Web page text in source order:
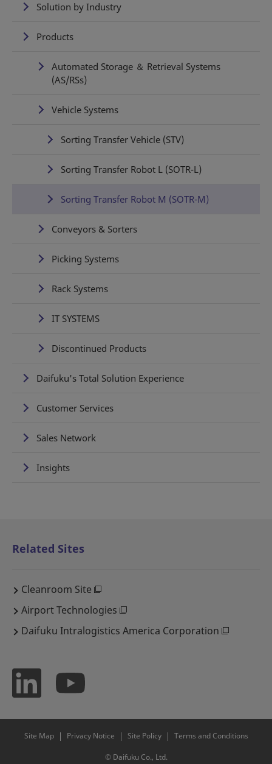
Solution by Industry
Products
Automated Storage ＆ Retrieval Systems
(AS/RSs)
Vehicle Systems
Sorting Transfer Vehicle (STV)
Sorting Transfer Robot L (SOTR-L)
Sorting Transfer Robot M (SOTR-M)
Conveyors & Sorters
Picking Systems
Rack Systems
IT SYSTEMS
Discontinued Products
Daifuku's Total Solution Experience
Customer Services
Sales Network
Insights
Related Sites
Cleanroom Site
Airport Technologies
Daifuku Intralogistics America Corporation
Site Map Privacy Notice Site Policy Terms and Conditions
© Daifuku Co., Ltd.